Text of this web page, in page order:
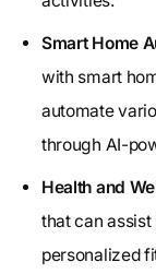
Smart Home
with smart
automate
through AI-
Health and
that can
personalized